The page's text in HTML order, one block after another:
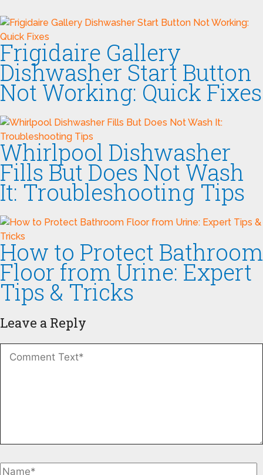
Frigidaire Gallery
Dishwasher Start Button
Not Working: Quick Fixes
Whirlpool Dishwasher
Fills But Does Not Wash
It: Troubleshooting Tips
How to Protect Bathroom
Floor from Urine: Expert
Tips & Tricks
Leave a Reply